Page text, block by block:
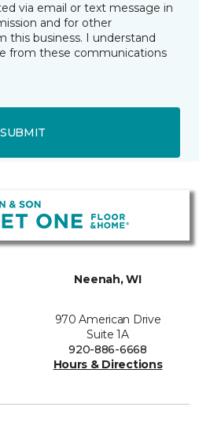
via email or text message in
and for other
this business. I understand
from these communications
SUBMIT
Neenah, WI
970 American Drive
Suite 1A
920-886-6668
Hours & Directions